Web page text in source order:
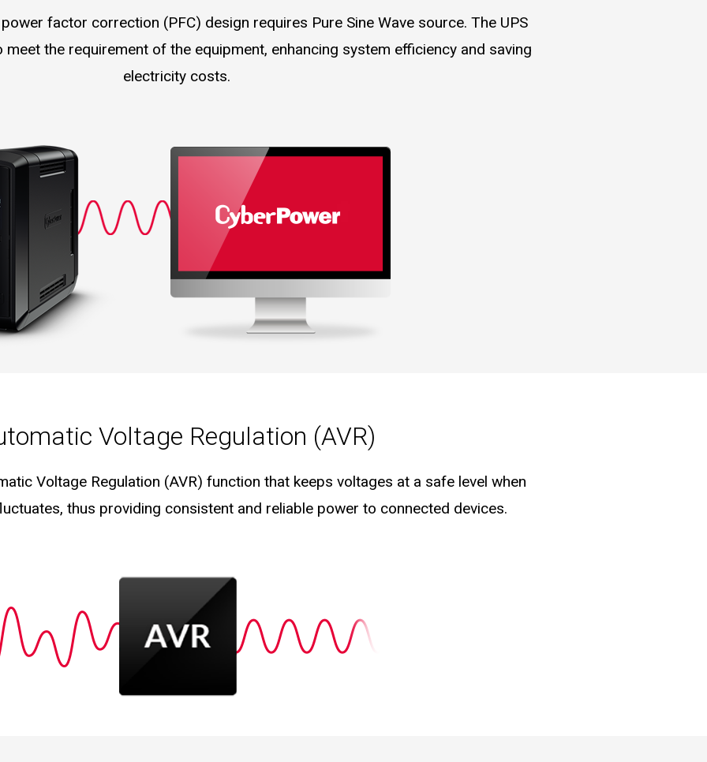
factor correction (PFC) design requires Pure Sine Wave source. The UPS
meet the requirement of the equipment, enhancing system efficiency and saving
electricity costs.
Voltage Regulation (AVR)
Voltage Regulation (AVR) function that keeps voltages at a safe level when
thus providing consistent and reliable power to connected devices.